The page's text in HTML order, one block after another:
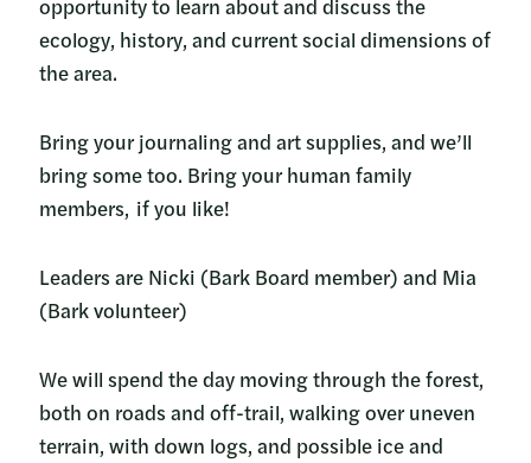
opportunity to learn about and discuss the
ecology, history, and current social dimensions of
the area.
Bring your journaling and art supplies, and we’ll
bring some too. Bring your human family
members, if you like!
Leaders are Nicki (Bark Board member) and Mia
(Bark volunteer)
We will spend the day moving through the forest,
both on roads and off-trail, walking over uneven
terrain, with down logs, and possible ice and